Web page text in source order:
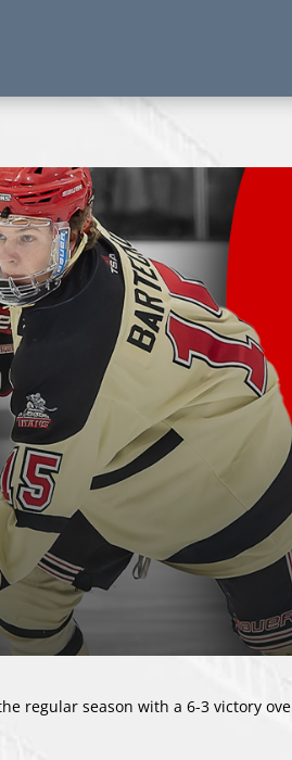
regular season with a 6-3 victory